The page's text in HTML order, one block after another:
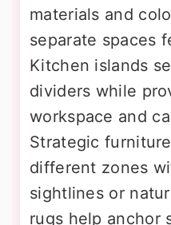
materials and
separate spaces
Kitchen islands
dividers while
workspace and
Strategic
different zones
sightlines or
rugs help anchor